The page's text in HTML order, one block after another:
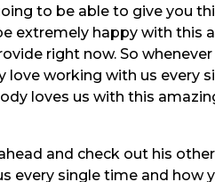
to be able to give you
extremely happy with this
right now. So
love working with us every
loves us with this
and check out his
every single time and how